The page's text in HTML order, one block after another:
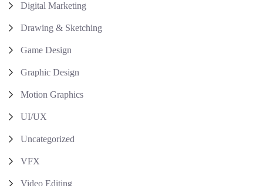
Digital Marketing
Drawing & Sketching
Game Design
Graphic Design
Motion Graphics
UI/UX
Uncategorized
VFX
Video Editing